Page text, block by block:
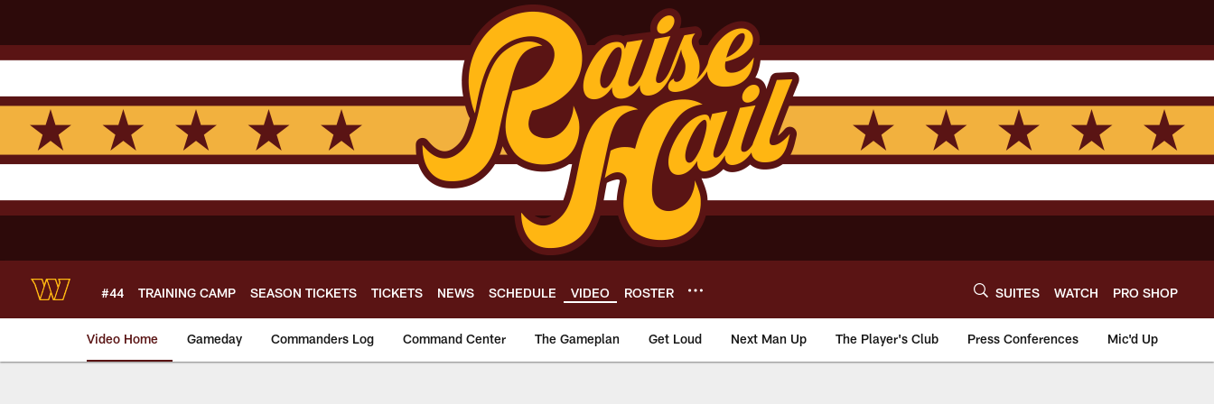
main
content
#44 TRAINING CAMP SEASON TICKETS TICKETS NEWS SCHEDULE VIDEO ROSTER SUITES WATCH PRO SHOP
Video Home Gameday Commanders Log Command Center The Gameplan Get Loud Next Man Up The Player's Club Press Conferences Mic'd Up